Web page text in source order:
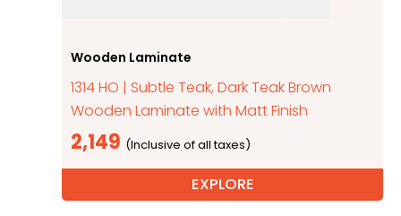
Wooden Laminate
1314 HO | Subtle Teak, Dark Teak Brown
Wooden Laminate with Matt Finish
2,149
EXPLORE